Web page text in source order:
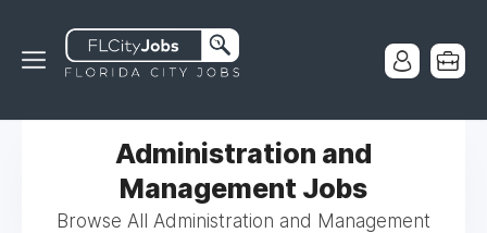
Administration and
Management Jobs
Browse All Administration and Management